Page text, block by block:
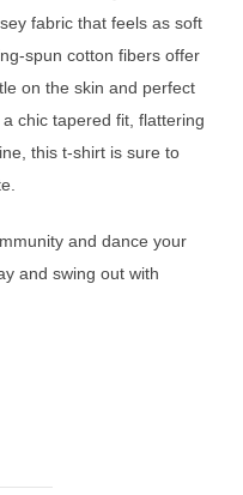
fabric that feels as soft
spun cotton fibers offer
on the skin and perfect
chic tapered fit, flattering
this t-shirt is sure to
and dance your
and swing out with